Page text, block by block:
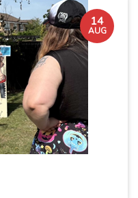
14
AUG